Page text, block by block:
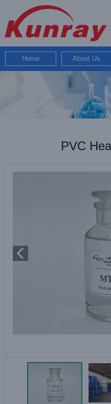
Home About Us
PVC